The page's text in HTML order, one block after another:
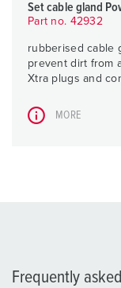
Set cable gland
Part no. 42932
rubberised cable
prevent dirt from
Xtra plugs and
MORE
Frequently